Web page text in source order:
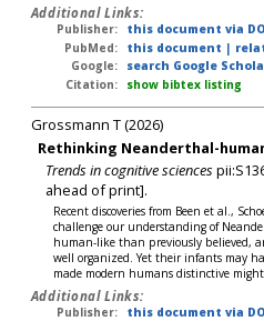
Additional Links:
Publisher:
this document via
PubMed:
this document |
Google:
search Google
Citation:
show bibtex listing
Grossmann T (2026)
Rethinking Neanderthal-
Trends in cognitive sciences
ahead of print].
Recent discoveries from Been et al.,
challenge our understanding of
human-like than previously believed,
well organized. Yet their infants may
made modern humans distinctive
Additional Links:
Publisher:
this document via